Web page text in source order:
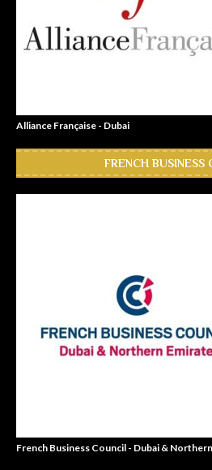
Alliance Française - Dubai
FRENCH BUSINESS
French Business Council - Dubai &